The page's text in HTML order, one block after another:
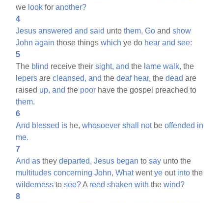
we look foranother?
4
Jesus answered and said untothem, Go andshow
John again those thingswhich ye do hear and see:
5
The blind receive theirsight, and the lame walk, the
lepers arecleansed, and thedeaf hear, thedead are
raised up, and the poor have the gospel preached to
them.
6
And blessed is he,whosoever shall notbeoffended in
me.
7
And as theydeparted, Jesus began tosay unto the
multitudes concerning John, Whatwentye out into the
wilderness tosee?A reed shaken with thewind?
8